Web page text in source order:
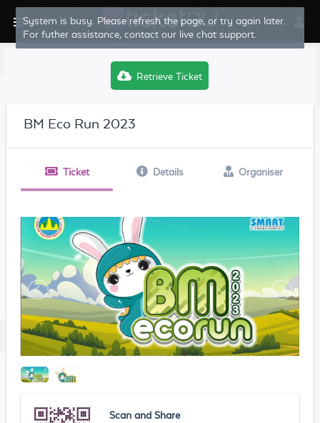
System is busy. Please refresh the page, or try again later.
For futher assistance, contact our live chat support.
Retrieve Ticket
BM Eco Run 2023
Ticket Details Organiser
Scan and Share